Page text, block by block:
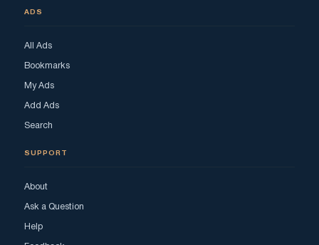
ADS
All Ads
Bookmarks
My Ads
Add Ads
Search
SUPPORT
About
Ask a Question
Help